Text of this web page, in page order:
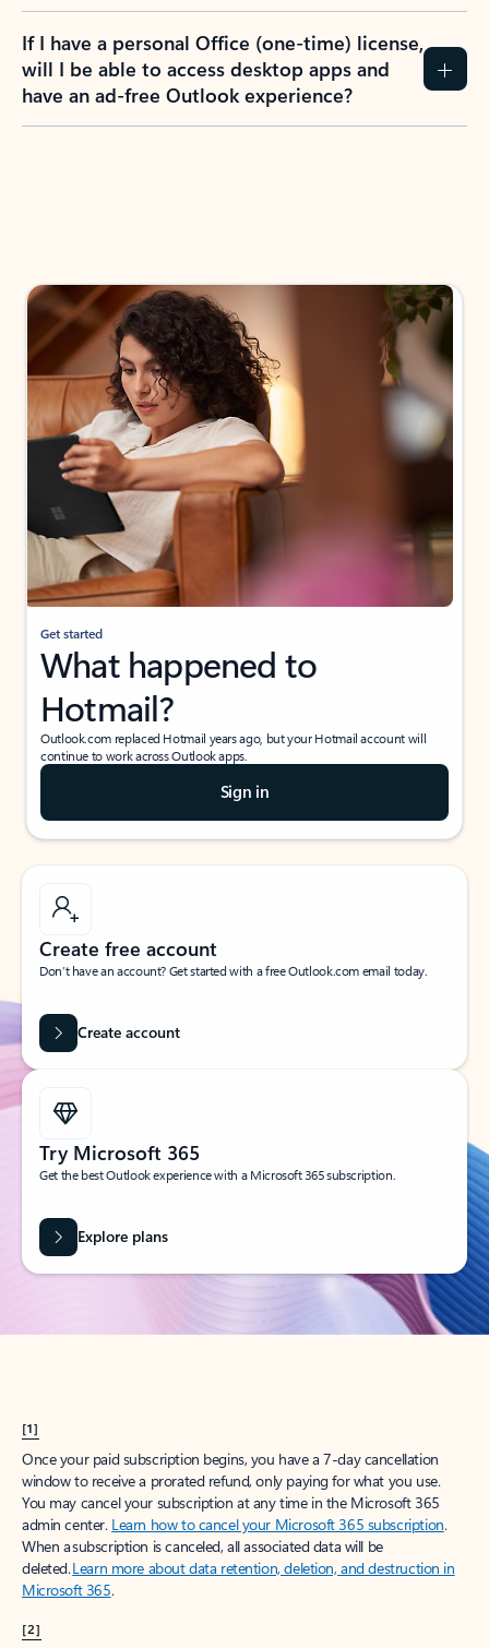
If I have a personal Office (one-time) license,
will I be able to access desktop apps and
have an ad-free Outlook experience?
Get started
What happened to
Hotmail?
Outlook.com replaced Hotmail years ago, but your Hotmail account will
continue to work across Outlook apps.
Sign in
Create free account
Don’t have an account? Get started with a free Outlook.com email today.
Create account
Try Microsoft 365
Get the best Outlook experience with a Microsoft 365 subscription.
Explore plans
[1]
Once your paid subscription begins, you have a 7-day cancellation
window to receive a prorated refund, only paying for what you use.
You may cancel your subscription at any time in the Microsoft 365
admin center. Learn how to cancel your Microsoft 365 subscription.
When a subscription is canceled, all associated data will be
deleted.Learn more about data retention, deletion, and destruction in
Microsoft 365.
[2]